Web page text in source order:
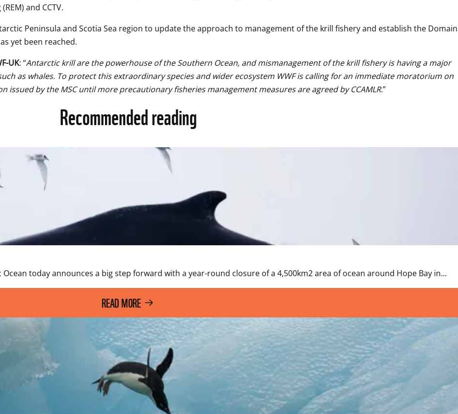
and CCTV.
Peninsula and Scotia Sea region to update the approach to management of the krill fishery and establish the Domain
yet been reached.
UK: “Antarctic krill are the powerhouse of the Southern Ocean, and mismanagement of the krill fishery is having a major
as whales. To protect this extraordinary species and wider ecosystem WWF is calling for an immediate moratorium on
by the MSC until more precautionary fisheries management measures are agreed by CCAMLR.”
Recommended reading
today announces a big step forward with a year-round closure of a 4,500km2 area of ocean around Hope Bay in…
READ MORE